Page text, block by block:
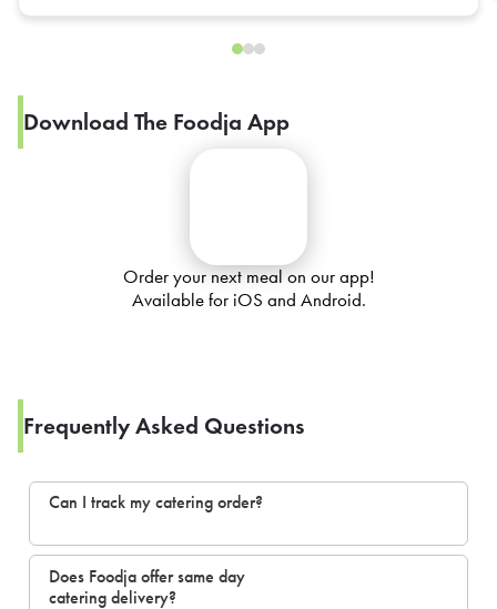
Download The Foodja App
Order your next meal on our app!
Available for iOS and Android.
Frequently Asked Questions
Can I track my catering order?
Does Foodja offer same day
catering delivery?